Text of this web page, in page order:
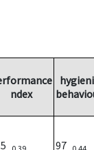
ndex
97